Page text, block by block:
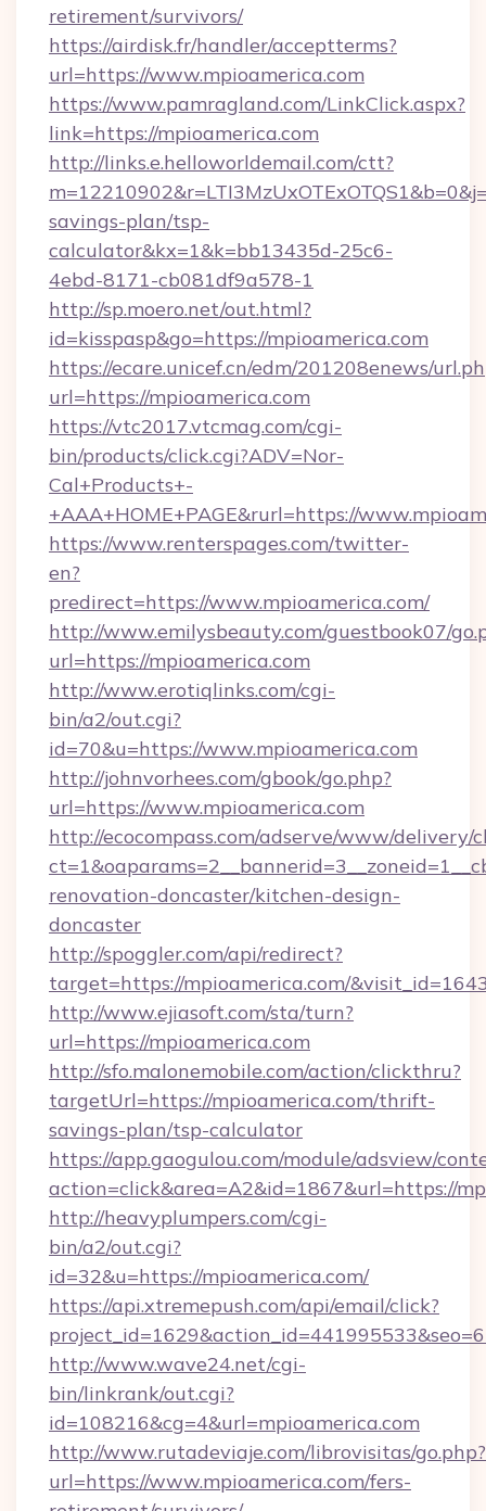
retirement/survivors/
https://airdisk.fr/handler/acceptterms?
url=https://www.mpioamerica.com
https://www.pamragland.com/LinkClick.aspx?
link=https://mpioamerica.com
http://links.e.helloworldemail.com/ctt?
savings-plan/tsp-
calculator&kx=1&k=bb13435d-25c6-
4ebd-8171-cb081df9a578-1
http://sp.moero.net/out.html?
id=kisspasp&go=https://mpioamerica.com
https://ecare.unicef.cn/edm/201208enews/
url=https://mpioamerica.com
https://vtc2017.vtcmag.com/cgi-
bin/products/click.cgi?ADV=Nor-
Cal+Products+-
+AAA+HOME+PAGE&rurl=https://
https://www.renterspages.com/twitter-
en?
predirect=https://www.mpioamerica.com/
http://www.emilysbeauty.com/guestbook07/
url=https://mpioamerica.com
http://www.erotiqlinks.com/cgi-
bin/a2/out.cgi?
id=70&u=https://www.mpioamerica.com
http://johnvorhees.com/gbook/go.php?
url=https://www.mpioamerica.com
http://ecocompass.com/adserve/www/delivery/
renovation-doncaster/kitchen-design-
doncaster
http://spoggler.com/api/redirect?
target=https://mpioamerica.com/
http://www.ejiasoft.com/sta/turn?
url=https://mpioamerica.com
http://sfo.malonemobile.com/action/clickthru?
targetUrl=https://mpioamerica.com/thrift-
savings-plan/tsp-calculator
https://app.gaogulou.com/module/adsview/
action=click&area=A2&id=1867&url=https://
http://heavyplumpers.com/cgi-
bin/a2/out.cgi?
id=32&u=https://mpioamerica.com/
https://api.xtremepush.com/api/email/click?
http://www.wave24.net/cgi-
bin/linkrank/out.cgi?
id=108216&cg=4&url=mpioamerica.com
http://www.rutadeviaje.com/librovisitas/go.php?
url=https://www.mpioamerica.com/fers-